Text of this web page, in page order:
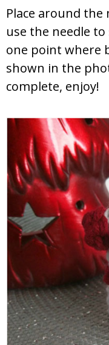
Place around
use the needle
one point where
shown in the
complete, enjoy!